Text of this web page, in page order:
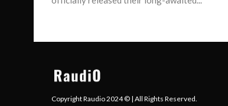
Copyright Raudio 2024 © | All Rights Reserved.